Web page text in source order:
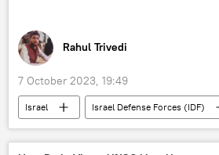
Beijing
Rahul Trivedi
7 October 2023, 19:49
Israel
Israel Defense Forces (IDF)
Hamas
Palestine
terrorist